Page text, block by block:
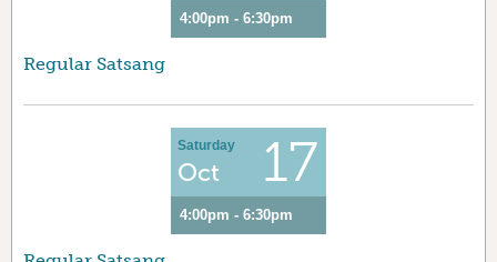
4:00pm - 6:30pm
Regular Satsang
Saturday
Oct 17
4:00pm - 6:30pm